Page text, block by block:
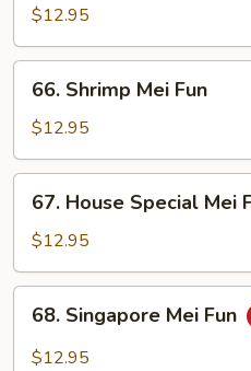
Mei
Fun
$12.95
Shrimp
Mei
Fun
66. Shrimp Mei Fun
$12.95
House
Special
Mei
Fun
67. House Special Mei
$12.95
Singapore
Mei
68. Singapore Mei Fun
$12.95